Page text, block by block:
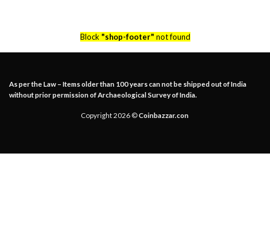
Block "shop-footer" not found
As per the Law – Items older than 100 years can not be shipped out of India
without prior permission of Archaeological Survey of India.
Copyright 2026 ©Coinbazzar.con